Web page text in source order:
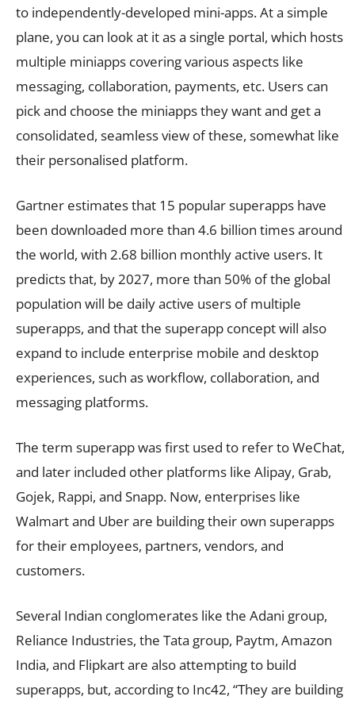
to independently-developed mini-apps. At a simple
plane, you can look at it as a single portal, which hosts
multiple miniapps covering various aspects like
messaging, collaboration, payments, etc. Users can
pick and choose the miniapps they want and get a
consolidated, seamless view of these, somewhat like
their personalised platform.
Gartner estimates that 15 popular superapps have
been downloaded more than 4.6 billion times around
the world, with 2.68 billion monthly active users. It
predicts that, by 2027, more than 50% of the global
population will be daily active users of multiple
superapps, and that the superapp concept will also
expand to include enterprise mobile and desktop
experiences, such as workflow, collaboration, and
messaging platforms.
The term superapp was first used to refer to WeChat,
and later included other platforms like Alipay, Grab,
Gojek, Rappi, and Snapp. Now, enterprises like
Walmart and Uber are building their own superapps
for their employees, partners, vendors, and
customers.
Several Indian conglomerates like the Adani group,
Reliance Industries, the Tata group, Paytm, Amazon
India, and Flipkart are also attempting to build
superapps, but, according to Inc42, “They are building